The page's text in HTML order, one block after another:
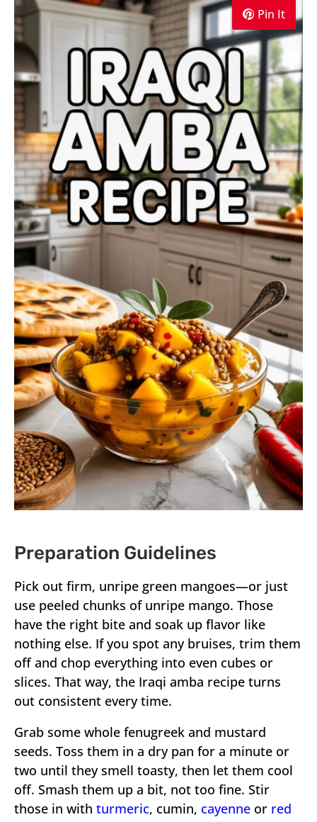
Pin It
Preparation Guidelines
Pick out firm, unripe green mangoes—or just
use peeled chunks of unripe mango. Those
have the right bite and soak up flavor like
nothing else. If you spot any bruises, trim them
off and chop everything into even cubes or
slices. That way, the Iraqi amba recipe turns
out consistent every time.
Grab some whole fenugreek and mustard
seeds. Toss them in a dry pan for a minute or
two until they smell toasty, then let them cool
off. Smash them up a bit, not too fine. Stir
those in with turmeric, cumin, cayenne or red